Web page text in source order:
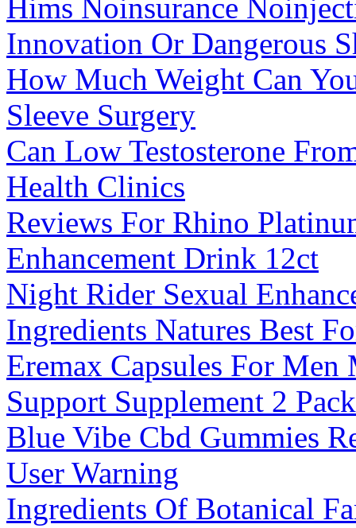
Hims Noinsurance
Innovation Or Dangerous
How Much Weight Can
Sleeve Surgery
Can Low Testosterone
Health Clinics
Reviews For Rhino
Enhancement Drink 12ct
Night Rider Sexual
Ingredients Natures Best
Eremax Capsules For
Support Supplement 2 Pack
Blue Vibe Cbd Gummies
User Warning
Ingredients Of Botanical